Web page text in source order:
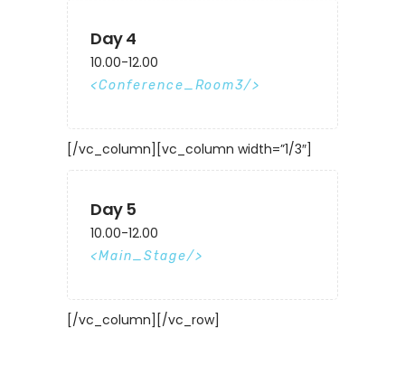
Day 4
10.00-12.00
Conference_Room3
[/vc_column][vc_column width=”1/3″]
Day 5
10.00-12.00
Main_Stage
[/vc_column][/vc_row]